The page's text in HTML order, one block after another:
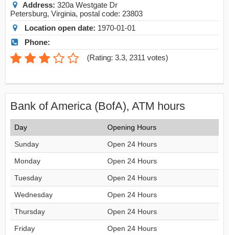
Address: 320a Westgate Dr
Petersburg, Virginia, postal code: 23803
Location open date: 1970-01-01
Phone:
(Rating: 3.3, 2311 votes)
Bank of America (BofA), ATM hours
Day Opening Hours
Sunday Open 24 Hours
Monday Open 24 Hours
Tuesday Open 24 Hours
Wednesday Open 24 Hours
Thursday Open 24 Hours
Friday Open 24 Hours